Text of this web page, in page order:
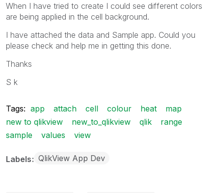
When I have tried to create I could see different colors
are being applied in the cell background.
I have attached the data and Sample app. Could you
please check and help me in getting this done.
Thanks
S k
Tags: app attach cell colour heat
map
new to qlikview
new_to_qlikview qlik
range
sample
values view
Labels QlikView App Dev